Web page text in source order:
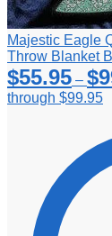
Majestic Eagle
Throw Blanket
$55.95 – $
through $99.95